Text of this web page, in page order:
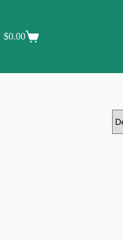
Shopping
$0.00